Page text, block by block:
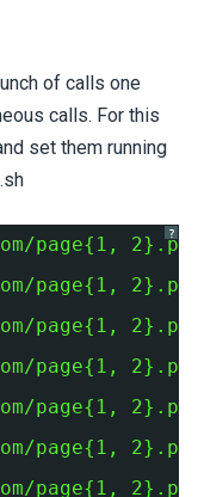
of calls one
calls. For this
set them running
?
page{1,
page{1,
page{1,
page{1,
page{1,
page{1,
page{1,